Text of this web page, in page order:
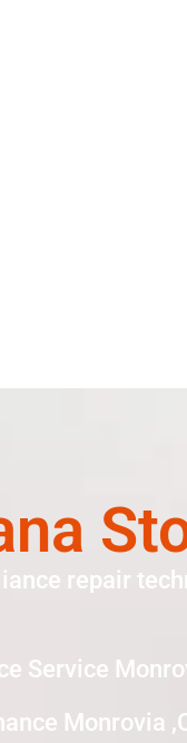
repair
Service
Monrovia